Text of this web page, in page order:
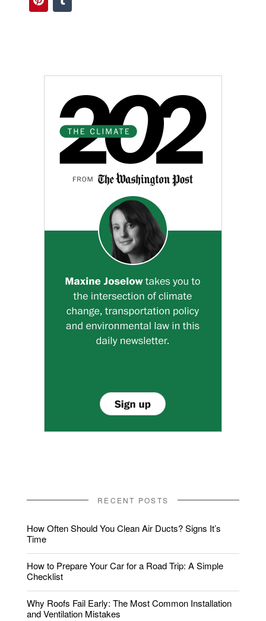
RECENT POSTS
How Often Should You Clean Air Ducts? Signs It’s
Time
How to Prepare Your Car for a Road Trip: A Simple
Checklist
Why Roofs Fail Early: The Most Common Installation
and Ventilation Mistakes